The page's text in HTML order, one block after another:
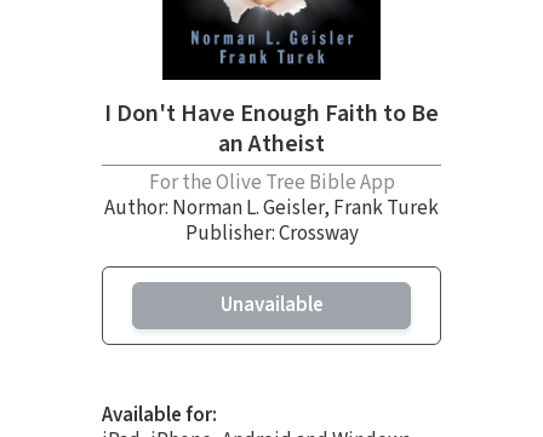
I Don't Have Enough Faith to Be
an Atheist
For the Olive Tree Bible App
Author: Norman L. Geisler, Frank Turek
Publisher: Crossway
Unavailable
Available for: